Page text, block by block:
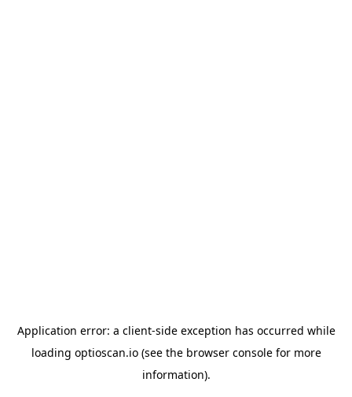
Application error: a client-side exception has occurred while
loading optioscan.io(see the browser consolefor more
information).